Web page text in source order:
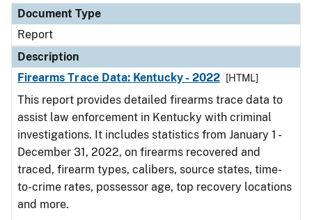
Document Type
Report
Description
Firearms Trace Data: Kentucky - 2022
[HTML]
This report provides detailed firearms trace data to
assist law enforcement in Kentucky with criminal
investigations. It includes statistics from January 1 -
December 31, 2022, on firearms recovered and
traced, firearm types, calibers, source states, time-
to-crime rates, possessor age, top recovery locations
and more.